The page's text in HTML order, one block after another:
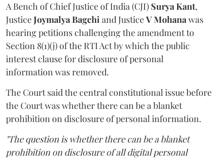
A Bench of Chief Justice of India (CJI) Surya Kant,
JusticeJoymalya Bagchiand JusticeV Mohanawas
hearing petitions challenging the amendment to
Section 8(1)(j) of the RTI Act by which the public
interest clause for disclosure of personal
information was removed.
The Court said the central constitutional issue before
the Court was whether there can be a blanket
prohibition on disclosure of personal information.
"The question is whether there can be a blanket
prohibition on disclosure of all digital personal